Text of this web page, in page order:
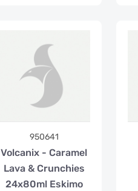
950641
Volcanix - Caramel
Lava & Crunchies
24x80ml Eskimo